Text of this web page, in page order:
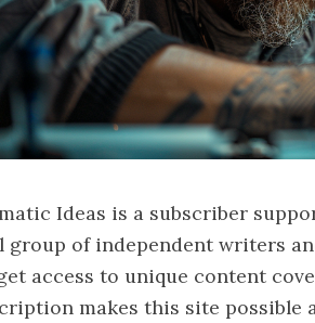
Ideas is a subscriber
group of independent writers
access to unique content
makes this site